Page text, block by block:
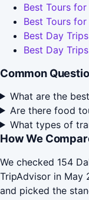
Best Tours
Best Tours for
Best Day
Best Day
Common
What are the
Are there food
What types of
How We
We checked 154
TripAdvisor in May
and picked the